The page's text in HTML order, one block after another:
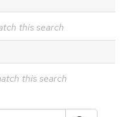
this search
this search